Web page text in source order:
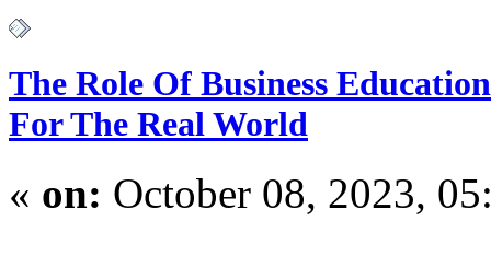
The Role Of Business
For The Real World
« on: October 08, 2023,